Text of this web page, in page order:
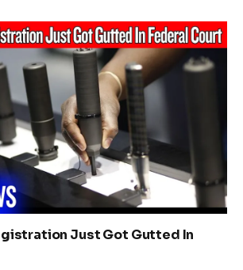
Just Got Gutted In